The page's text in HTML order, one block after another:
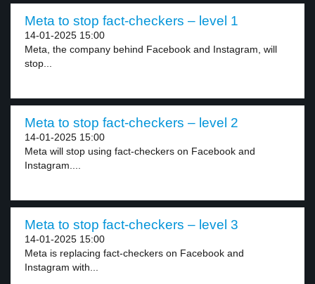
Meta to stop fact-checkers – level 1
14-01-2025 15:00
Meta, the company behind Facebook and Instagram, will
stop...
Meta to stop fact-checkers – level 2
14-01-2025 15:00
Meta will stop using fact-checkers on Facebook and
Instagram....
Meta to stop fact-checkers – level 3
14-01-2025 15:00
Meta is replacing fact-checkers on Facebook and
Instagram with...